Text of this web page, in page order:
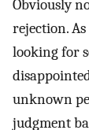
Obviously
rejection.
looking for
unknown
judgment